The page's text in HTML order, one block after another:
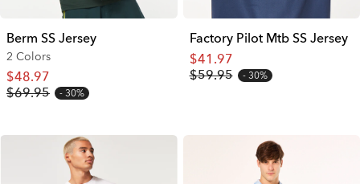
Berm SS Jersey
2 Colors
$48.97
$69.95
30%
Factory Pilot Mtb SS Jersey
$41.97
$59.95
30%